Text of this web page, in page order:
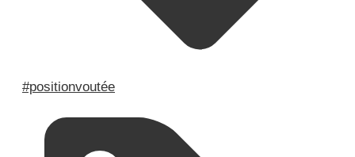
#positionvoutée